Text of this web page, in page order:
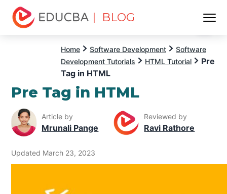
| BLOG
Home Software Development
Software
Development Tutorials
HTML Tutorial
Pre
Tag in HTML
Pre Tag in HTML
Article by
Mrunali Pange
Reviewed by
Ravi Rathore
Updated March 23, 2023